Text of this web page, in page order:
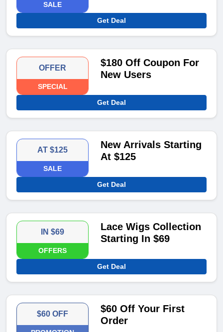
SALE
Get Deal
OFFER
SPECIAL
$180 Off Coupon For
New Users
Get Deal
AT $125
SALE
New Arrivals Starting
At $125
Get Deal
IN $69
OFFERS
Lace Wigs Collection
Starting In $69
Get Deal
$60 OFF
$60 Off Your First
Order